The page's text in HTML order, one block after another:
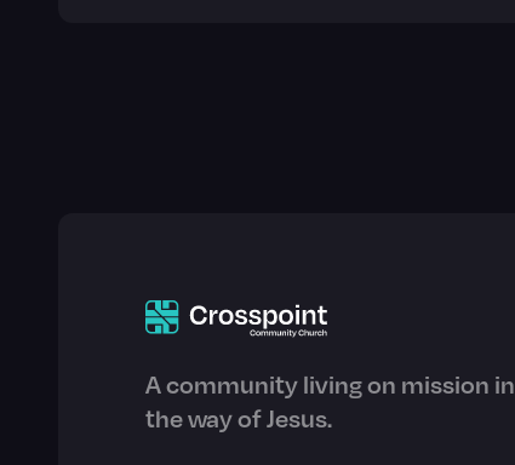
A community living on mission in
the way of Jesus.